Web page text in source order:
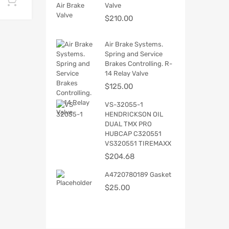
Valve
$210.00
Air Brake Systems.
Spring and Service
Brakes Controlling. R-
14 Relay Valve
$125.00
VS-32055-1
HENDRICKSON OIL
DUAL TMX PRO
HUBCAP C320551
VS320551 TIREMAXX
$204.68
A4720780189 Gasket
$25.00